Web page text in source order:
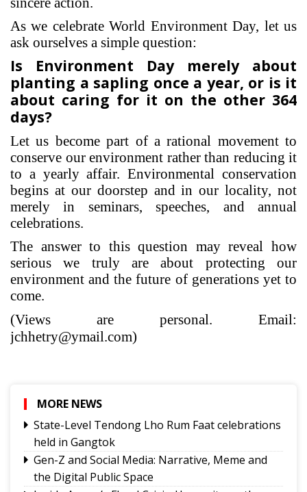
As we celebrate World Environment Day, let us
ask ourselves a simple question:
Is Environment Day merely about
planting a sapling once a year, or is it
about caring for it on the other 364
days?
Let us become part of a rational movement to
conserve our environment rather than reducing it
to a yearly affair. Environmental conservation
begins at our doorstep and in our locality, not
merely in seminars, speeches, and annual
celebrations.
The answer to this question may reveal how
serious we truly are about protecting our
environment and the future of generations yet to
come.
(Views are personal. Email:
jchhetry@ymail.com)
MORE NEWS
State-Level Tendong Lho Rum Faat celebrations
held in Gangtok
Gen-Z and Social Media: Narrative, Meme and
the Digital Public Space